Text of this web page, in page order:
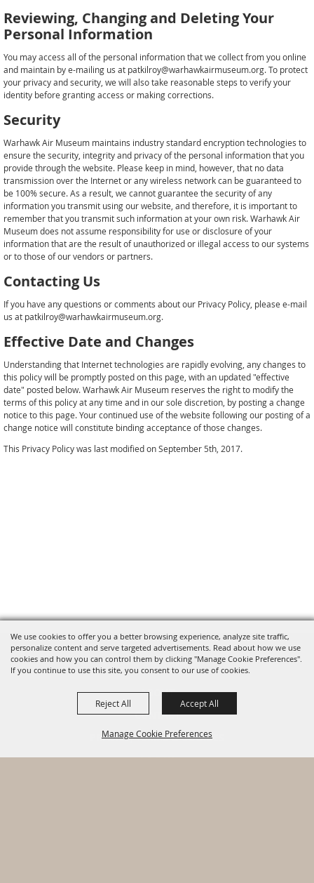
We use cookies to offer you a better browsing experience, analyze site traffic,
personalize content and serve targeted advertisements. Read about how we use
cookies and how you can control them by clicking "Manage Cookie Preferences".
If you continue to use this site, you consent to our use of cookies.
Manage Cookie Preferences
Reject All Accept All
Reviewing, Changing and Deleting Your
Personal Information
You may access all of the personal information that we collect from you online
and maintain by e-mailing us at patkilroy@warhawkairmuseum.org. To protect
your privacy and security, we will also take reasonable steps to verify your
identity before granting access or making corrections.
Security
Warhawk Air Museum maintains industry standard encryption technologies to
ensure the security, integrity and privacy of the personal information that you
provide through the website. Please keep in mind, however, that no data
transmission over the Internet or any wireless network can be guaranteed to
be 100% secure. As a result, we cannot guarantee the security of any
information you transmit using our website, and therefore, it is important to
remember that you transmit such information at your own risk. Warhawk Air
Museum does not assume responsibility for use or disclosure of your
information that are the result of unauthorized or illegal access to our systems
or to those of our vendors or partners.
Contacting Us
If you have any questions or comments about our Privacy Policy, please e-mail
us at patkilroy@warhawkairmuseum.org.
Effective Date and Changes
Understanding that Internet technologies are rapidly evolving, any changes to
this policy will be promptly posted on this page, with an updated "effective
date" posted below. Warhawk Air Museum reserves the right to modify the
terms of this policy at any time and in our sole discretion, by posting a change
notice to this page. Your continued use of the website following our posting of a
change notice will constitute binding acceptance of those changes.
This Privacy Policy was last modified on September 5th, 2017.
HOME
ABOUT
CONTACT
PRIVACY, TERMS & COOKIES
LOG IN